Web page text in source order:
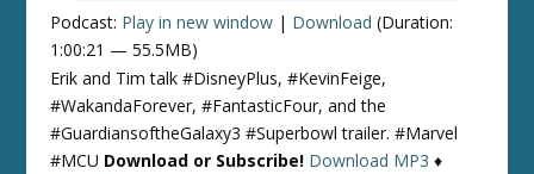
Podcast: Play in new window | Download (Duration:
1:00:21 — 55.5MB)
Erik and Tim talk #DisneyPlus, #KevinFeige,
#WakandaForever, #FantasticFour, and the
#GuardiansoftheGalaxy3 #Superbowl trailer. #Marvel
#MCU Download or Subscribe! Download MP3 ♦